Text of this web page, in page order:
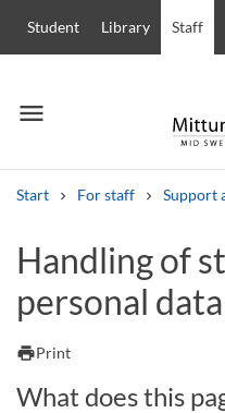
Student Library Staff
menu
Menu
Start For staff Support
Other search services
Courses and programmes
Handling of
personal data
printPrint
What does this